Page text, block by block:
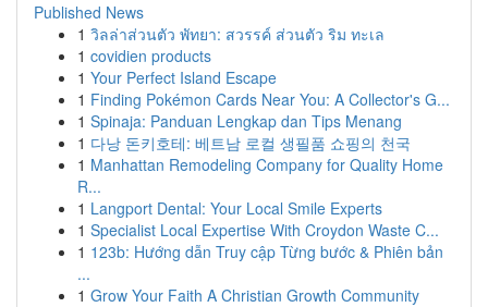
Published News
1 วิลล่าส่วนตัว พัทยา: สวรรค์ ส่วนตัว ริม ทะเล
1 covidien products
1 Your Perfect Island Escape
1 Finding Pokémon Cards Near You: A Collector's G...
1 Spinaja: Panduan Lengkap dan Tips Menang
1 다낭 돈키호테: 베트남 로컬 생필품 쇼핑의 천국
1 Manhattan Remodeling Company for Quality Home
R...
1 Langport Dental: Your Local Smile Experts
1 Specialist Local Expertise With Croydon Waste C...
1 123b: Hướng dẫn Truy cập Từng bước & Phiên bản
...
1 Grow Your Faith A Christian Growth Community